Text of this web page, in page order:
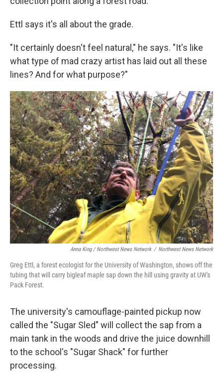
Ettl says it's all about the grade.
"It certainly doesn't feel natural," he says. "It's like
what type of mad crazy artist has laid out all these
lines? And for what purpose?"
Anna King / Northwest News Network / Northwest News Network
Greg Ettl, a forest ecologist for the University of Washington, shows off the
tubing that will carry bigleaf maple sap down the hill using gravity at UW's
Pack Forest.
The university's camouflage-painted pickup now
called the "Sugar Sled" will collect the sap from a
main tank in the woods and drive the juice downhill
to the school's "Sugar Shack" for further
processing.